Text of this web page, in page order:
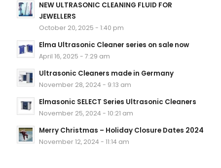
NEW ULTRASONIC CLEANING FLUID FOR
JEWELLERS
October 20, 2025 - 1:40 pm
Elma Ultrasonic Cleaner series on sale now
April 16, 2025 - 7:29 am
Ultrasonic Cleaners made in Germany
November 28, 2024 - 9:13 am
Elmasonic SELECT Series Ultrasonic Cleaners
November 25, 2024 - 10:21 am
Merry Christmas – Holiday Closure Dates 2024
November 12, 2024 - 11:14 am